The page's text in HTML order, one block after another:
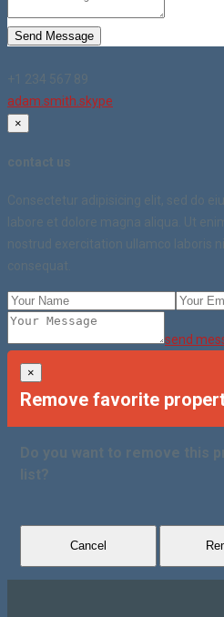
Send Message
+1 234 567 89
adam.smith.skype
×
contact us
Consectetur adipisicing elit, sed do
labore et dolore magna aliqua. Ut
nostrud exercitation ullamco laboris
consequat.
send
×
Remove favorite
Do you want to remove this
list?
Cancel